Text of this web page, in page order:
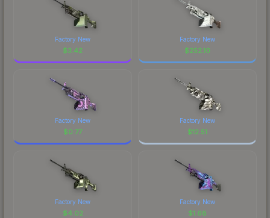
Factory New
$3.42
Factory New
$252.10
Factory New
$0.77
Factory New
$12.51
Factory New
$4.02
Factory New
$1.68